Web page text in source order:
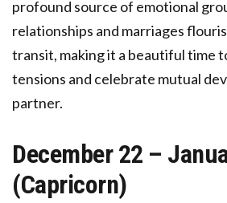
profound source of emotional
relationships and marriages
transit, making it a beautiful time
tensions and celebrate mutual
partner.
December 22 –
(Capricorn)